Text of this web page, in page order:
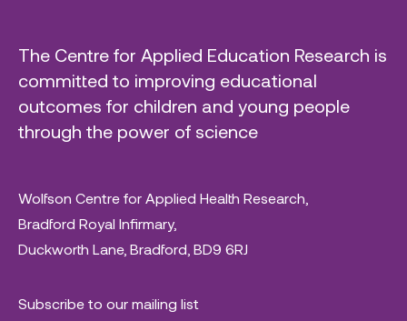
The Centre for Applied Education Research is
committed to improving educational
outcomes for children and young people
through the power of science
Wolfson Centre for Applied Health Research,
Bradford Royal Infirmary,
Duckworth Lane, Bradford, BD9 6RJ
Subscribe to our mailing list